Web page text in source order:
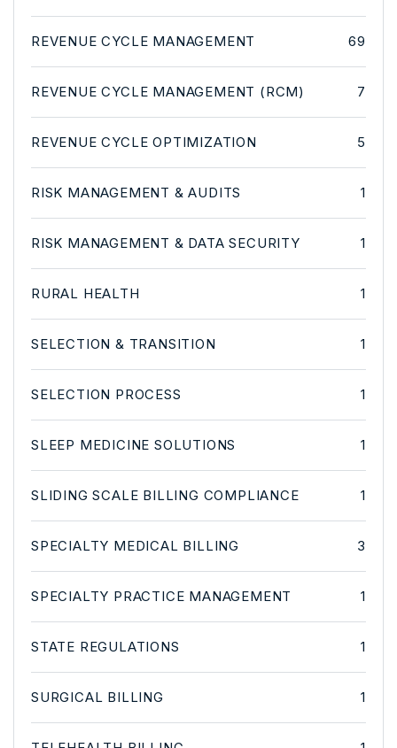
REVENUE CYCLE MANAGEMENT 69
REVENUE CYCLE MANAGEMENT (RCM) 7
REVENUE CYCLE OPTIMIZATION 5
RISK MANAGEMENT & AUDITS 1
RISK MANAGEMENT & DATA SECURITY 1
RURAL HEALTH 1
SELECTION & TRANSITION 1
SELECTION PROCESS 1
SLEEP MEDICINE SOLUTIONS 1
SLIDING SCALE BILLING COMPLIANCE 1
SPECIALTY MEDICAL BILLING 3
SPECIALTY PRACTICE MANAGEMENT 1
STATE REGULATIONS 1
SURGICAL BILLING 1